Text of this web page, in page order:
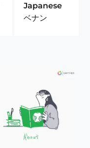
Japanese
ベナン